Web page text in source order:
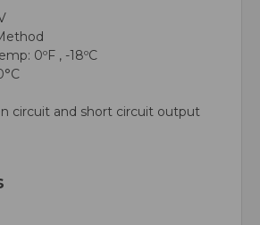
0ºF , -18ºC
circuit and short circuit output